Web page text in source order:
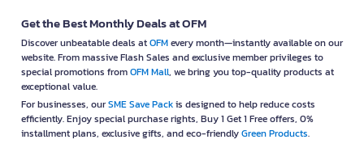
Get the Best Monthly Deals at OFM
Discover unbeatable deals atOFMevery month—instantly available on our
website. From massive Flash Sales and exclusive member privileges to
special promotions fromOFM Mall, we bring you top-quality products at
exceptional value.
For businesses, ourSME Save Packis designed to help reduce costs
efficiently. Enjoy special purchase rights, Buy 1 Get 1 Free offers, 0%
installment plans, exclusive gifts, and eco-friendlyGreen Products.